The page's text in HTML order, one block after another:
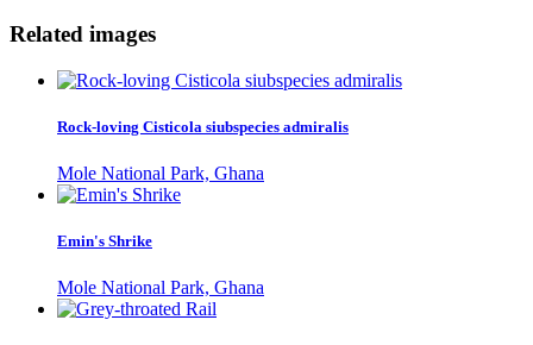
Related images
Rock-loving Cisticola siubspecies admiralis
Mole National Park, Ghana
Emin's Shrike
Mole National Park, Ghana